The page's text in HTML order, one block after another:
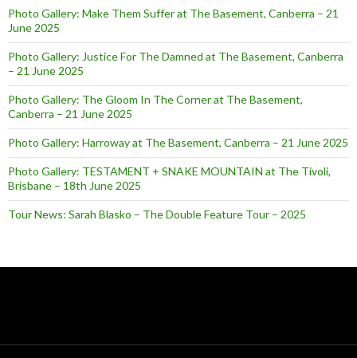
Photo Gallery: Make Them Suffer at The Basement, Canberra – 21
June 2025
Photo Gallery: Justice For The Damned at The Basement, Canberra
– 21 June 2025
Photo Gallery: The Gloom In The Corner at The Basement,
Canberra – 21 June 2025
Photo Gallery: Harroway at The Basement, Canberra – 21 June 2025
Photo Gallery: TESTAMENT + SNAKE MOUNTAIN at The Tivoli,
Brisbane – 18th June 2025
Tour News: Sarah Blasko – The Double Feature Tour – 2025